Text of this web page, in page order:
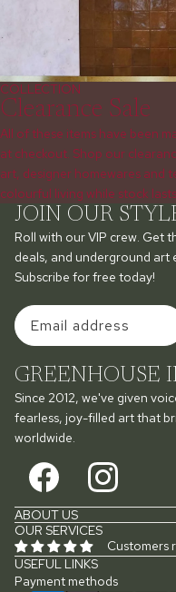
COLLECTION
Clearance Sale
All of these items have been
at checkout. Shop our
art, designer homewares and
colourful living while stock
JOIN OUR
Roll with our VIP crew. Get
deals, and underground art
Subscribe for free today!
GREENHOUSE
Since 2012, we've given
fearless, joy-filled art that
worldwide.
ABOUT US
OUR SERVICES
Customers
USEFUL LINKS
Payment methods